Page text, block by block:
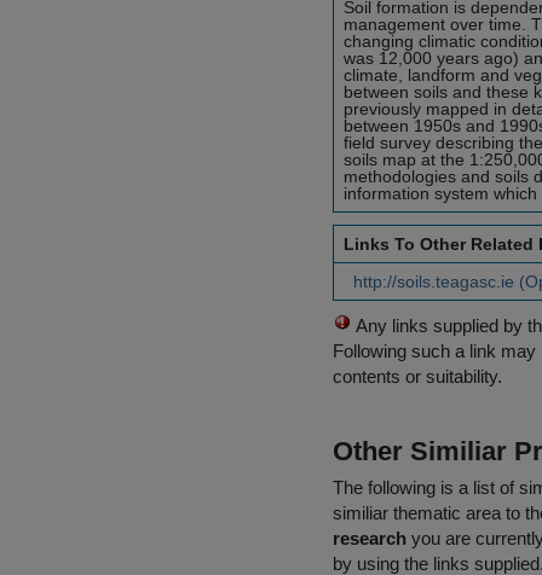
Soil formation is
management over time.
changing climatic
was 12,000 years ago)
climate, landform and
between soils and these
previously mapped in
between 1950s and
field survey describing
soils map at the
methodologies and soils
information system
Links To Other Related
http://soils.teagasc.ie
Any links supplied by
Following such a link
contents or suitability.
Other Similiar
The following is a list of
similiar thematic area to
research you are
by using the links